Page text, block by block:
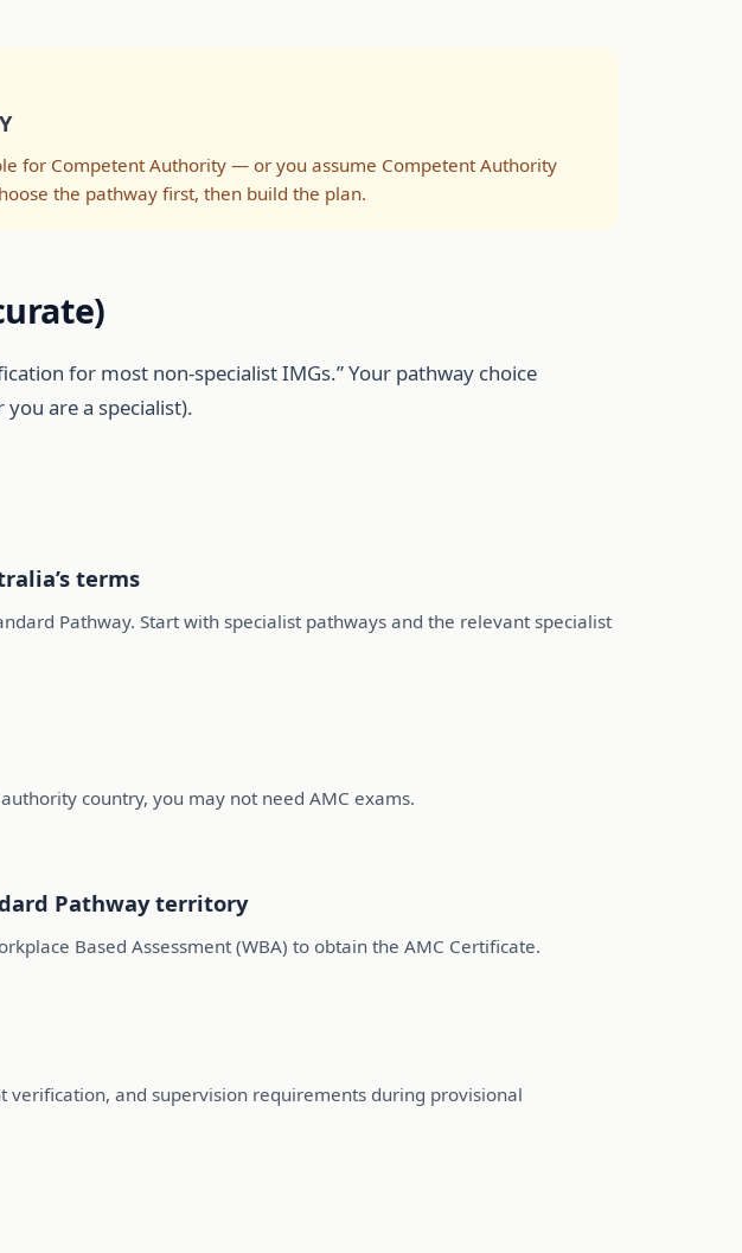
for Competent Authority — or you assume Competent Authority
the pathway first, then build the plan.
for most non-specialist IMGs.” Your pathway choice
are a specialist).
terms
Pathway. Start with specialist pathways and the relevant specialist
country, you may not need AMC exams.
Pathway territory
Based Assessment (WBA) to obtain the AMC Certificate.
verification, and supervision requirements during provisional